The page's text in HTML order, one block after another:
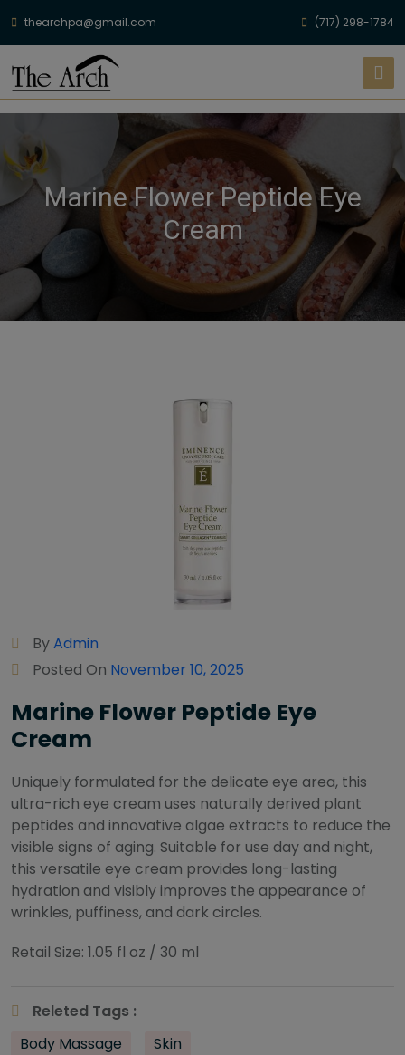
thearchpa@gmail.com (717) 298-1784
Marine Flower Peptide Eye
Cream
ByAdmin
Posted On November 10, 2025
Marine Flower Peptide Eye
Cream
Uniquely formulated for the delicate eye area, this
ultra-rich eye cream uses naturally derived plant
peptides and innovative algae extracts to reduce the
visible signs of aging. Suitable for use day and night,
this versatile eye cream provides long-lasting
hydration and visibly improves the appearance of
wrinkles, puffiness, and dark circles.
Retail Size: 1.05 fl oz / 30 ml
Releted Tags :
Body Massage
Skin